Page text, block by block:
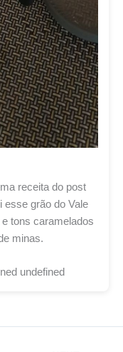
receita do post
grão do Vale
tons caramelados
minas.
undefined